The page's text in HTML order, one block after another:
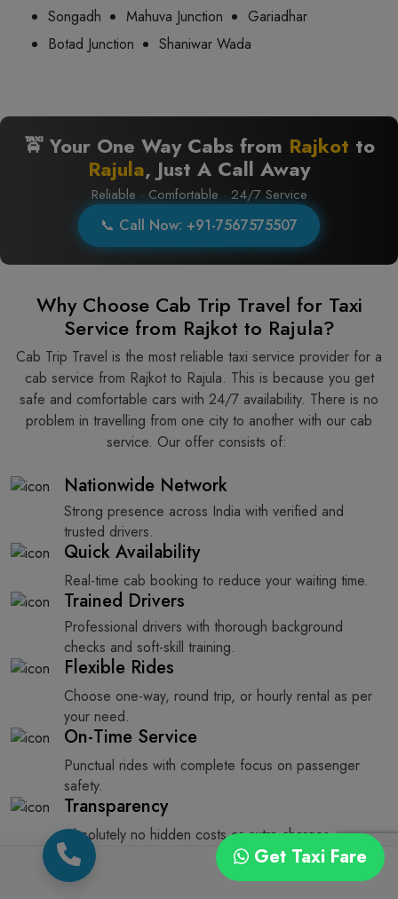
Songadh
Mahuva Junction
Gariadhar
Botad Junction
Shaniwar Wada
🚖 Your One Way Cabs from Rajkot to
Rajula, Just A Call Away
Reliable · Comfortable · 24/7 Service
📞 Call Now: +91-7567575507
Why Choose Cab Trip Travel for Taxi
Service from Rajkot to Rajula?
Cab Trip Travel is the most reliable taxi service provider for​‍​‌‍​‍‌​‍​‌‍​‍‌ a
cab service from Rajkot to Rajula. This is because you get
safe and comfortable cars with 24/7 availability. There is no
problem in travelling from one city to another with our cab
service. Our offer consists of: ​‍​‌‍​‍‌​‍​‌‍​‍‌
Nationwide Network
Strong presence across India with verified and
trusted drivers.
Quick Availability
Real-time cab booking to reduce your waiting time.
Trained Drivers
Professional drivers with thorough background
checks and soft-skill training.
Flexible Rides
Choose one-way, round trip, or hourly rental as per
your need.
On-Time Service
Punctual rides with complete focus on passenger
safety.
Transparency
Absolutely no hidden costs or extra charges.
Get Taxi Fare